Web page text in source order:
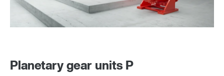
Planetary gear units P